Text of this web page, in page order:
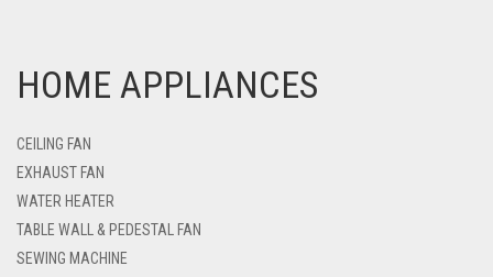
HOME APPLIANCES
CEILING FAN
EXHAUST FAN
WATER HEATER
TABLE WALL & PEDESTAL FAN
SEWING MACHINE